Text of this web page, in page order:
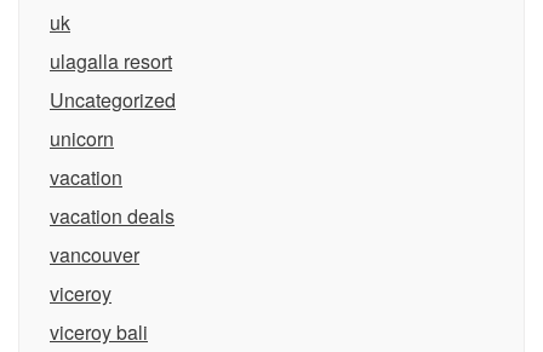
uk
ulagalla resort
Uncategorized
unicorn
vacation
vacation deals
vancouver
viceroy
viceroy bali